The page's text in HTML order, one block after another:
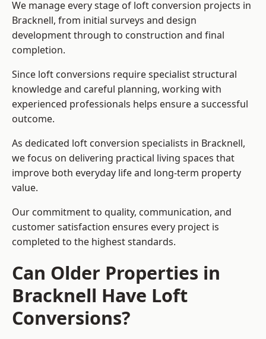
We manage every stage of loft conversion projects in
Bracknell, from initial surveys and design
development through to construction and final
completion.
Since loft conversions require specialist structural
knowledge and careful planning, working with
experienced professionals helps ensure a successful
outcome.
As dedicated loft conversion specialists in Bracknell,
we focus on delivering practical living spaces that
improve both everyday life and long-term property
value.
Our commitment to quality, communication, and
customer satisfaction ensures every project is
completed to the highest standards.
Can Older Properties in
Bracknell Have Loft
Conversions?